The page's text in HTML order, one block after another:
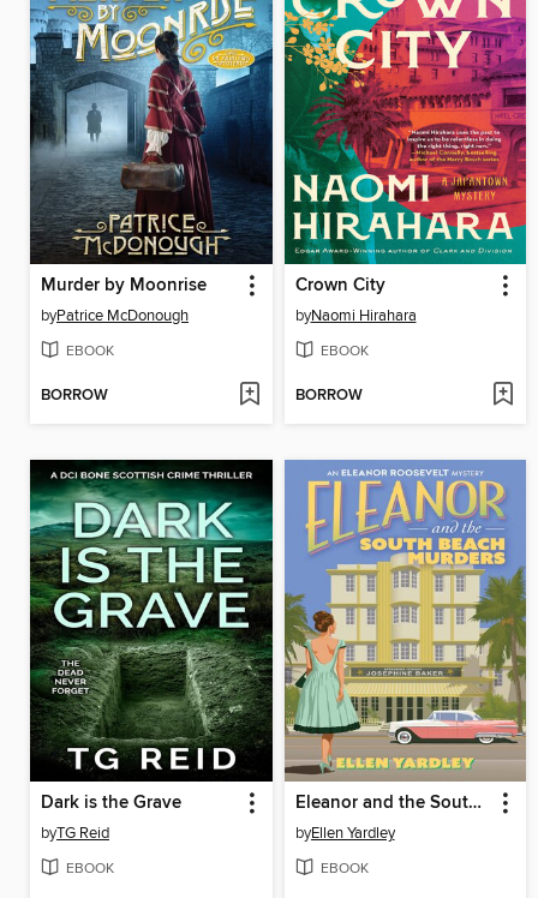
Murder by Moonrise
byPatrice McDonough
EBOOK
BORROW
Crown City
byNaomi Hirahara
EBOOK
BORROW
Dark is the Grave
byTG Reid
EBOOK
Eleanor and the South Beach Murders
byEllen Yardley
EBOOK